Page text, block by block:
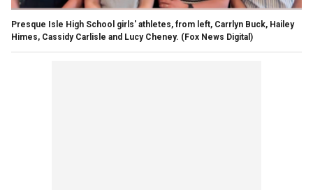
Presque Isle High School girls' athletes, from left, Carrlyn Buck, Hailey
Himes, Cassidy Carlisle and Lucy Cheney. (Fox News Digital)